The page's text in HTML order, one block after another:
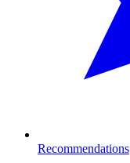
Recommendations